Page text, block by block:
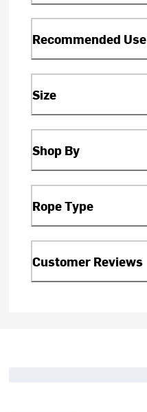
Recommended Use
Size
Shop By
Rope Type
Customer Reviews